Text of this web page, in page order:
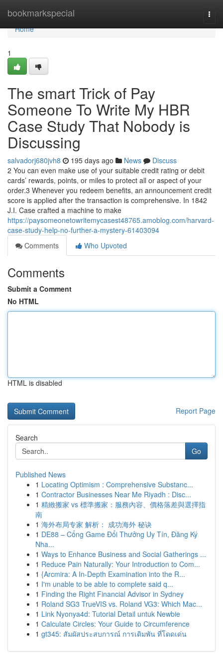
bookmarkspecial
Home
Home
1
The smart Trick of Pay
Someone To Write My HBR
Case Study That Nobody is
Discussing
salvadorj680jvh8 195 days ago News
Discuss
2 You can even make use of your suitable credit rating or debit
cards’ rewards, points, or miles to protect all or aspect of your
order.3 Whenever you redeem benefits, an announcement credit
score is applied after the transaction is comprehensive. In 1842
J.I. Case crafted a machine to make
https://paysomeonetowritemycasest48765.amoblog.com/harvard-
case-study-help-no-further-a-mystery-61403094
Comments
Who Upvoted
Comments
Submit a Comment
No HTML
HTML is disabled
Report Page
Search
Go
Published News
1 Locating Optimism : Comprehensive Substanc...
1 Contractor Businesses Near Me Riyadh : Disc...
1 精緻搬家 vs 標準搬家：服務內容、價格落差與選擇指
南
1 海外布局专家 解析： 成功海外 秘诀
1 DE88 – Cổng Game Đổi Thưởng Uy Tín, Đăng Ký
Nha...
1 Ways to Enhance Business and Social Gatherings ...
1 Reduce Pain Naturally: Your Introduction to Com...
1 {Arcmira: A In-Depth Examination into the R...
1 I'm unable to be able to complete said q...
1 Finding the Right Financial Advisor in Sydney
1 Roland SG3 TrueVIS vs. Roland VG3: Which Mac...
1 Link Nyonya4d: Tutorial Detail untuk Newbie
1 Calculate Circles: Your Guide to Circumference
1 gt345: สัมผัสประสบการณ์ การเดิมพัน ที่โดดเด่น